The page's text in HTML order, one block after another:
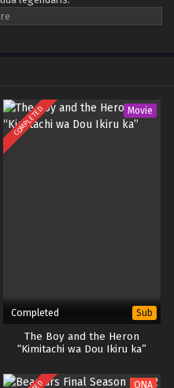
COMPLETED Movie
Completed Sub
The Boy and the Heron
“Kimitachi wa Dou Ikiru ka”
ONA